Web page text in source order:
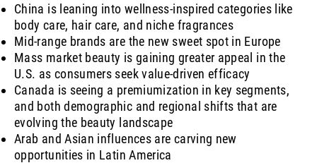
China is leaning into wellness-inspired categories like
body care, hair care, and niche fragrances
Mid-range brands are the new sweet spot in Europe
Mass market beauty is gaining greater appeal in the
U.S. as consumers seek value-driven efficacy
Canada is seeing a premiumization in key segments,
and both demographic and regional shifts that are
evolving the beauty landscape
Arab and Asian influences are carving new
opportunities in Latin America